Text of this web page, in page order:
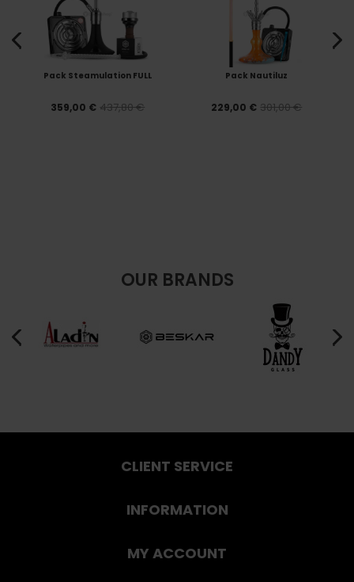
Pack Steamulation FULL
359,00 € 437,80 €
Pack Nautiluz
229,00 € 301,00 €
OUR BRANDS
CLIENT SERVICE
INFORMATION
MY ACCOUNT